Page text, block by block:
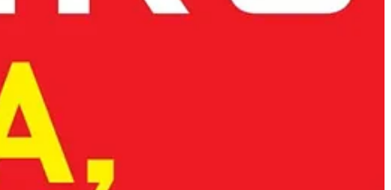
and instead builds on its human-centric approach
tradition, and ethical leadership, Europe can shape the